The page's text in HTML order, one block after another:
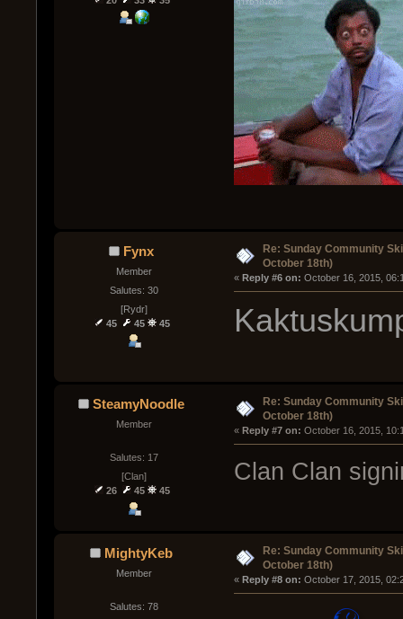
Fynx
Member
Salutes: 30
[Rydr]
45
45 45
Re: Sunday Community
October 18th)
« Reply #6 on: October 16, 2015,
SteamyNoodle
Member
Salutes: 17
[Clan]
26
45 45
Re: Sunday Community
October 18th)
« Reply #7 on: October 16, 2015,
Clan Clan
MightyKeb
Member
Salutes: 78
Re: Sunday Community
October 18th)
« Reply #8 on: October 17, 2015,